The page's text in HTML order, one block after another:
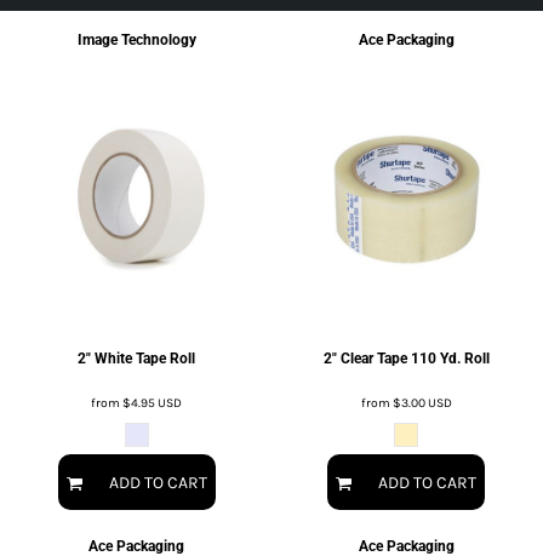
Image Technology
2" White Tape Roll
from$4.95USD
ADD TO CART
Ace Packaging
2" Clear Tape 110 Yd. Roll
from $3.00USD
ADD TO CART
Ace Packaging Ace Packaging